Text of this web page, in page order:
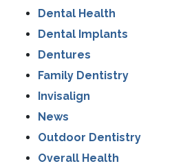
Dental Health
Dental Implants
Dentures
Family Dentistry
Invisalign
News
Outdoor Dentistry
Overall Health